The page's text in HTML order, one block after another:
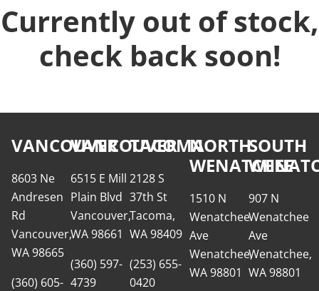
Currently out of stock,
check back soon!
VANCOUVER
8603 Ne
Andresen
Rd
Vancouver,
WA 98665
(360) 605-
VANCOUVER
6515 E Mill
Plain Blvd
Vancouver,
WA 98661
(360) 597-
4739
TACOMA
2128 S
37th St
Tacoma,
WA 98409
(253) 655-
0420
NORTH
WENATCHEE
1510 N
Wenatchee
Ave
Wenatchee,
WA 98801
SOUTH
907 N
Wenatchee
Ave
Wenatchee,
WA 98801